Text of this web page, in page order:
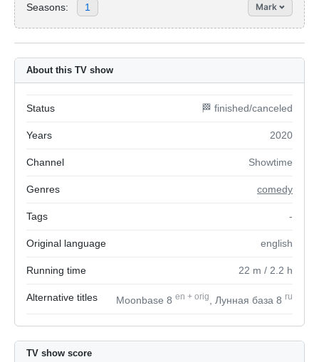
Seasons: 1 Mark
About this TV show
Status 🏁 finished/canceled
Years 2020
Channel Showtime
Genres comedy
Tags -
Original language english
Running time 22 m / 2.2 h
Alternative titles Moonbase 8 en + orig , Лунная база 8 ru
TV show score